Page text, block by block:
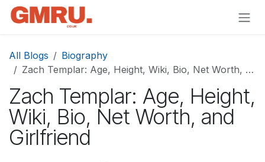
Skip to Content
All Blogs
Biography
Zach Templar: Age, Height, Wiki, Bio, Net Worth, and Girlfriend
Zach Templar: Age, Height,
Wiki, Bio, Net Worth, and
Girlfriend